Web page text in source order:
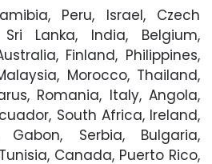
Peru, Israel, Czech
Lanka, India, Belgium,
Finland, Philippines,
Morocco, Thailand,
Romania, Italy, Angola,
South Africa, Ireland,
Gabon, Serbia, Bulgaria,
Canada, Puerto Rico,